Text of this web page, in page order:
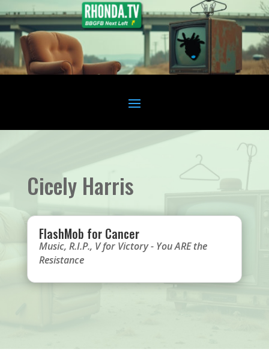
Cicely Harris
FlashMob for Cancer
Music, R.I.P., V for Victory - You ARE the
Resistance